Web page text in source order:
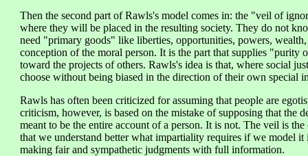
Then the second part of Rawls's model comes in: the "veil of
where they will be placed in the resulting society. They do not
need "primary goods" like liberties, opportunities, powers,
conception of the moral person. It is the part that supplies
toward the projects of others. Rawls's idea is that, where social
choose without being biased in the direction of their own special
Rawls has often been criticized for assuming that people are
criticism, however, is based on the mistake of supposing that the
meant to be the entire account of a person. It is not. The veil is
that we understand better what impartiality requires if we model
making fair and sympathetic judgments with full information.